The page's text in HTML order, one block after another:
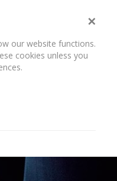
CONTACT US
×
our website functions.
cookies unless you